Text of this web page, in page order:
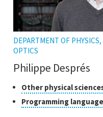
DEPARTMENT OF
OPTICS
Philippe Després
Classes
of
research
Other physical
Programming